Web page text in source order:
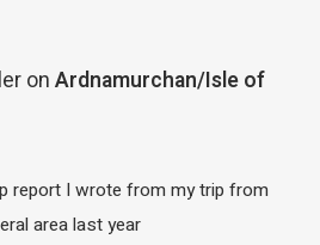
on Ardnamurchan/Isle of
report I wrote from my trip from
area last year